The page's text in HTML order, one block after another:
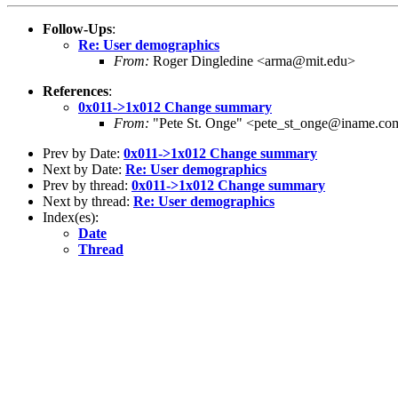
Follow-Ups:
Re: User demographics
From: Roger Dingledine <arma@mit.edu>
References:
0x011->1x012 Change summary
From: "Pete St. Onge"
Prev by Date: 0x011->1x012 Change summary
Next by Date: Re: User demographics
Prev by thread: 0x011->1x012 Change summary
Next by thread: Re: User demographics
Index(es):
Date
Thread